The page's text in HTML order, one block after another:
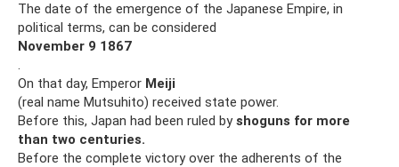
The date of the emergence of the Japanese Empire, in
political terms, can be considered
November 9 1867
.
On that day, Emperor Meiji
(real name Mutsuhito) received state power.
Before this, Japan had been ruled byshoguns for more
than two centuries.
Before the complete victory over the adherents of the